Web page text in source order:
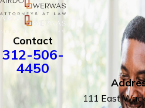
Contact
312-506-
4450
111 East